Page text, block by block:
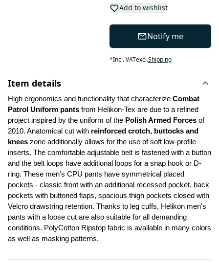
Add to wishlist
Notify me
*Incl. VATexcl.Shipping
Item details
High ergonomics and functionality that characterize Combat
Patrol Uniform pants from Helikon-Tex are due to a refined
project inspired by the uniform of the Polish Armed Forces of
2010. Anatomical cut with reinforced crotch, buttocks and
knees zone additionally allows for the use of soft low-profile
inserts. The comfortable adjustable belt is fastened with a button
and the belt loops have additional loops for a snap hook or D-
ring. These men's CPU pants have symmetrical placed
pockets - classic front with an additional recessed pocket, back
pockets with buttoned flaps, spacious thigh pockets closed with
Velcro drawstring retention. Thanks to leg cuffs, Helikon men's
pants with a loose cut are also suitable for all demanding
conditions. PolyCotton Ripstop fabric is available in many colors
as well as masking patterns.